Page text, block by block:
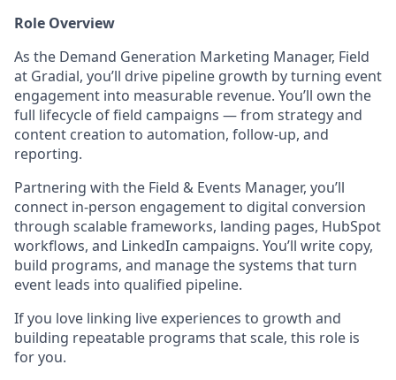
Role Overview
As the Demand Generation Marketing Manager, Field
at Gradial, you’ll drive pipeline growth by turning event
engagement into measurable revenue. You’ll own the
full lifecycle of field campaigns — from strategy and
content creation to automation, follow-up, and
reporting.
Partnering with the Field & Events Manager, you’ll
connect in-person engagement to digital conversion
through scalable frameworks, landing pages, HubSpot
workflows, and LinkedIn campaigns. You’ll write copy,
build programs, and manage the systems that turn
event leads into qualified pipeline.
If you love linking live experiences to growth and
building repeatable programs that scale, this role is
for you.